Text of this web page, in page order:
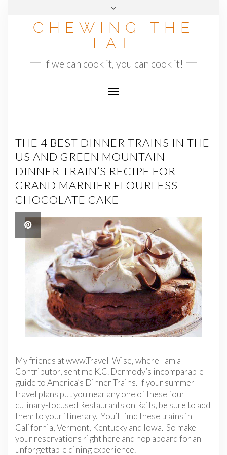
CHEWING THE
FAT
If we can cook it, you can cook it!
Toggle
Navigation
THE 4 BEST DINNER TRAINS IN THE
US AND GREEN MOUNTAIN
DINNER TRAIN’S RECIPE FOR
GRAND MARNIER FLOURLESS
CHOCOLATE CAKE
My friends at www.Travel-Wise, where I am a
Contributor, sent me K.C. Dermody’s incomparable
guide to America’s Dinner Trains. If your summer
travel plans put you near any one of these four
culinary-focused Restaurants on Rails, be sure to add
them to your itinerary. You’ll find these trains in
California, Vermont, Kentucky and Iowa. So make
your reservations right here and hop aboard for an
unforgettable dining experience.